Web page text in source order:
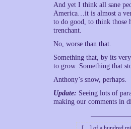
And yet I think all sane
America…it is almost a
to do good, to think those
trenchant.
No, worse than that.
Something that, by its
to grow. Something that
Anthony’s snow, perhaps.
Update: Seeing lots of
making our comments in